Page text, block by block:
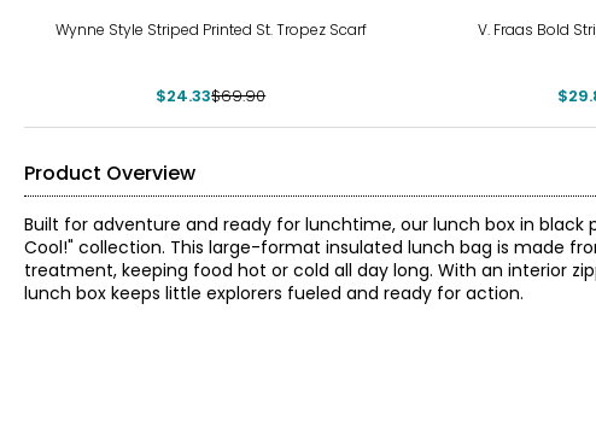
Wynne Style Striped Printed St. Tropez Scarf
$24.33$69.90
V. Fraas Bold
Product Overview
Built for adventure and ready for lunchtime, our lunch box in
Cool!" collection. This large-format insulated lunch bag is made
treatment, keeping food hot or cold all day long. With an interior
lunch box keeps little explorers fueled and ready for action.